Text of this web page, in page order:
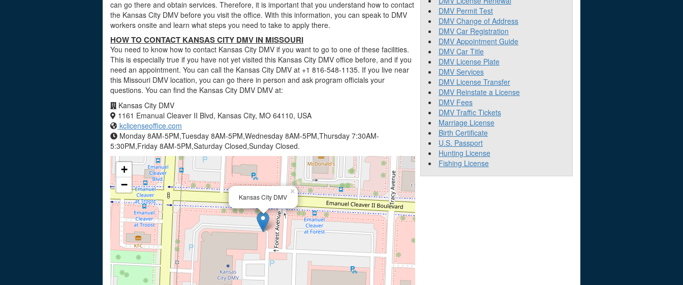
can go there and obtain services. Therefore, it is important that you understand how to contact
the Kansas City DMV before you visit the office. With this information, you can speak to DMV
workers onsite and learn what steps you need to take to apply there.
HOW TO CONTACT KANSAS CITY DMV IN MISSOURI
You need to know how to contact Kansas City DMV if you want to go to one of these facilities.
This is especially true if you have not yet visited this Kansas City DMV office before, and if you
need an appointment. You can call the Kansas City DMV at +1 816-548-1135. If you live near
this Missouri DMV location, you can go there in person and ask program officials your
questions. You can find the Kansas City DMV DMV at:
Kansas City DMV
1161 Emanual Cleaver II Blvd, Kansas City, MO 64110, USA
kclicenseoffice.com
Monday 8AM-5PM,Tuesday 8AM-5PM,Wednesday 8AM-5PM,Thursday 7:30AM-
5:30PM,Friday 8AM-5PM,Saturday Closed,Sunday Closed.
Kansas City DMV
×
+
−
DMV Permit Test
DMV Change of Address
DMV Car Registration
DMV Appointment Guide
DMV Car Title
DMV License Plate
DMV Services
DMV License Transfer
DMV Reinstate a License
DMV Fees
DMV Traffic Tickets
Marriage License
Birth Certificate
U.S. Passport
Hunting License
Fishing License